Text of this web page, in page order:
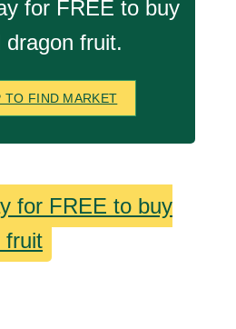
for FREE to buy
dragon fruit.
TO FIND MARKET
for FREE to buy
fruit